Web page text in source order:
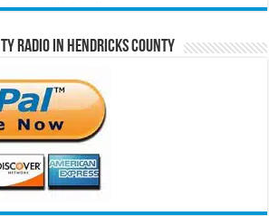
Radio in Hendricks County